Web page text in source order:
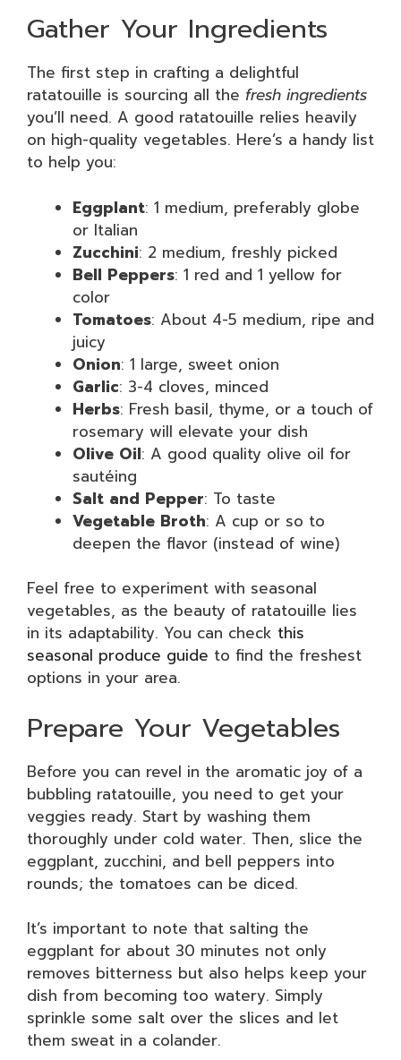
Gather Your Ingredients
The first step in crafting a delightful
ratatouille is sourcing all the fresh ingredients
you’ll need. A good ratatouille relies heavily
on high-quality vegetables. Here’s a handy list
to help you:
Eggplant: 1 medium, preferably globe
or Italian
Zucchini: 2 medium, freshly picked
Bell Peppers: 1 red and 1 yellow for
color
Tomatoes: About 4-5 medium, ripe and
juicy
Onion: 1 large, sweet onion
Garlic: 3-4 cloves, minced
Herbs: Fresh basil, thyme, or a touch of
rosemary will elevate your dish
Olive Oil: A good quality olive oil for
sautéing
Salt and Pepper: To taste
Vegetable Broth: A cup or so to
deepen the flavor (instead of wine)
Feel free to experiment with seasonal
vegetables, as the beauty of ratatouille lies
in its adaptability. You can check this
seasonal produce guide to find the freshest
options in your area.
Prepare Your Vegetables
Before you can revel in the aromatic joy of a
bubbling ratatouille, you need to get your
veggies ready. Start by washing them
thoroughly under cold water. Then, slice the
eggplant, zucchini, and bell peppers into
rounds; the tomatoes can be diced.
It’s important to note that salting the
eggplant for about 30 minutes not only
removes bitterness but also helps keep your
dish from becoming too watery. Simply
sprinkle some salt over the slices and let
them sweat in a colander.